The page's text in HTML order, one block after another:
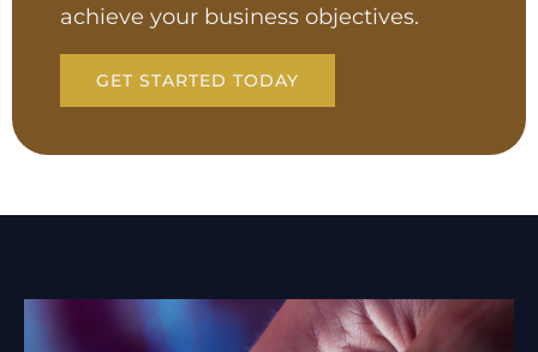
achieve your business objectives.
GET STARTED TODAY